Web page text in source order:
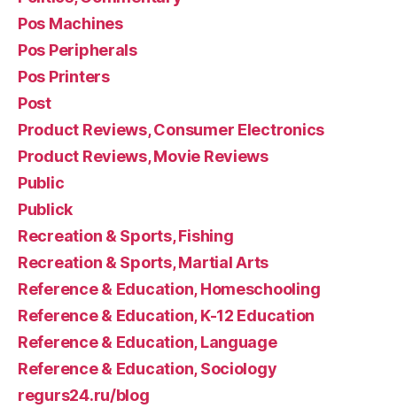
Pos Machines
Pos Peripherals
Pos Printers
Post
Product Reviews, Consumer Electronics
Product Reviews, Movie Reviews
Public
Publick
Recreation & Sports, Fishing
Recreation & Sports, Martial Arts
Reference & Education, Homeschooling
Reference & Education, K-12 Education
Reference & Education, Language
Reference & Education, Sociology
regurs24.ru/blog